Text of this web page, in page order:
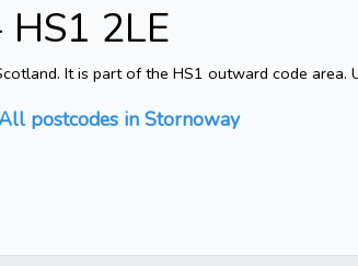
2LE
It is part of the HS1 outward code
postcodes in Stornoway